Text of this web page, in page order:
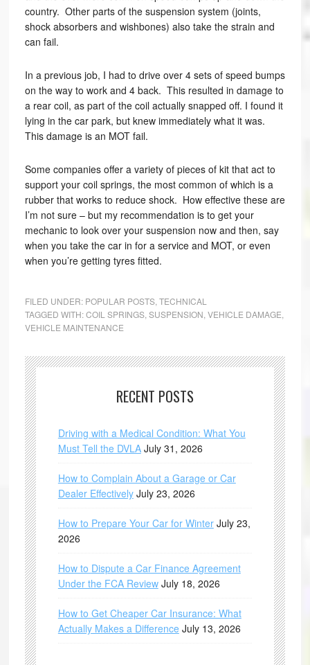
country. Other parts of the suspension system (joints,
shock absorbers and wishbones) also take the strain and
can fail.
In a previous job, I had to drive over 4 sets of speed bumps
on the way to work and 4 back. This resulted in damage to
a rear coil, as part of the coil actually snapped off. I found it
lying in the car park, but knew immediately what it was.
This damage is an MOT fail.
Some companies offer a variety of pieces of kit that act to
support your coil springs, the most common of which is a
rubber that works to reduce shock. How effective these are
I’m not sure – but my recommendation is to get your
mechanic to look over your suspension now and then, say
when you take the car in for a service and MOT, or even
when you’re getting tyres fitted.
FILED UNDER: POPULAR POSTS, TECHNICAL
TAGGED WITH:COIL SPRINGS, SUSPENSION VEHICLE DAMAGE
VEHICLE MAINTENANCE
RECENT POSTS
Driving with a Medical Condition: What You
Must Tell the DVLA July 31, 2026
How to Complain About a Garage or Car
Dealer Effectively July 23, 2026
How to Prepare Your Car for Winter July 23,
2026
How to Dispute a Car Finance Agreement
Under the FCA Review July 18, 2026
How to Get Cheaper Car Insurance: What
Actually Makes a Difference July 13, 2026